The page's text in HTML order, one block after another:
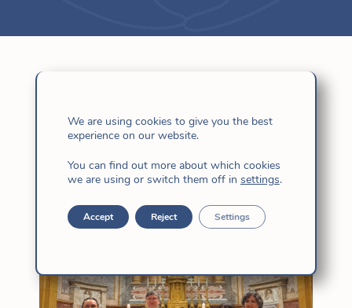
Related
We are using cookies to give you the best
experience on our website.
You can find out more about which cookies
we are using or switch them off in settings.
Accept Reject Settings